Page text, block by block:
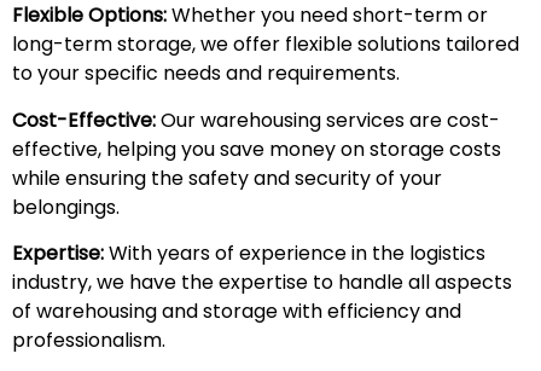
Flexible Options:Whether you need short-term or
long-term storage, we offer flexible solutions tailored
to your specific needs and requirements.
Cost-Effective:Our warehousing services are cost-
effective, helping you save money on storage costs
while ensuring the safety and security of your
belongings.
Expertise:With years of experience in the logistics
industry, we have the expertise to handle all aspects
of warehousing and storage with efficiency and
professionalism.